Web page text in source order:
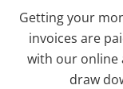
Getting your
invoices are
with our online
draw